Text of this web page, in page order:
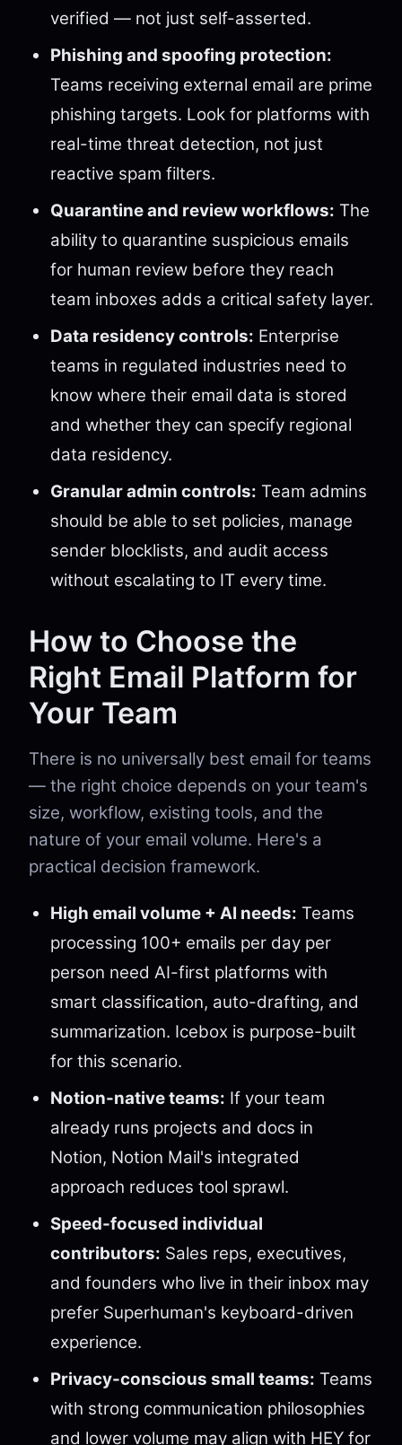
verified — not just self-asserted.
Phishing and spoofing protection:
Teams receiving external email are prime
phishing targets. Look for platforms with
real-time threat detection, not just
reactive spam filters.
Quarantine and review workflows: The
ability to quarantine suspicious emails
for human review before they reach
team inboxes adds a critical safety layer.
Data residency controls: Enterprise
teams in regulated industries need to
know where their email data is stored
and whether they can specify regional
data residency.
Granular admin controls: Team admins
should be able to set policies, manage
sender blocklists, and audit access
without escalating to IT every time.
How to Choose the
Right Email Platform for
Your Team
There is no universally best email for teams
— the right choice depends on your team's
size, workflow, existing tools, and the
nature of your email volume. Here's a
practical decision framework.
High email volume + AI needs: Teams
processing 100+ emails per day per
person need AI-first platforms with
smart classification, auto-drafting, and
summarization. Icebox is purpose-built
for this scenario.
Notion-native teams: If your team
already runs projects and docs in
Notion, Notion Mail's integrated
approach reduces tool sprawl.
Speed-focused individual
contributors: Sales reps, executives,
and founders who live in their inbox may
prefer Superhuman's keyboard-driven
experience.
Privacy-conscious small teams: Teams
with strong communication philosophies
and lower volume may align with HEY for